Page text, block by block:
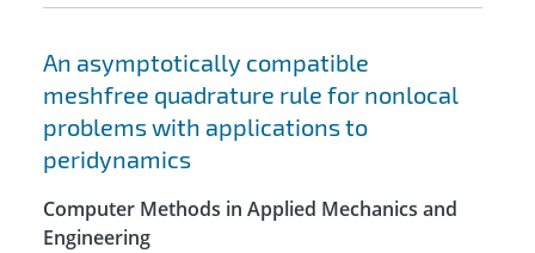
An asymptotically compatible
meshfree quadrature rule for nonlocal
problems with applications to
peridynamics
Computer Methods in Applied Mechanics and
Engineering